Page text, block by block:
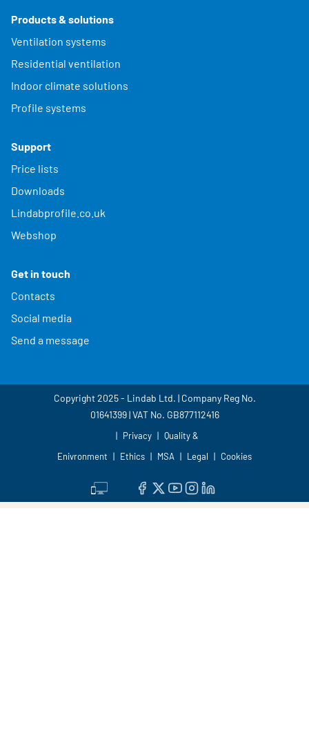
Products & solutions
Ventilation systems
Residential ventilation
Indoor climate solutions
Profile systems
Support
Price lists
Downloads
Lindabprofile.co.uk
Webshop
Get in touch
Contacts
Social media
Send a message
Copyright 2025 - Lindab Ltd. | Company Reg No.
01641399 | VAT No. GB877112416
Privacy
Quality &
Enivronment
Ethics MSA Legal Cookies